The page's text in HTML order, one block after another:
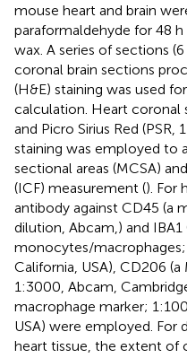
mouse heart and brain
paraformaldehyde for 48
wax. A series of sections
coronal brain sections
(H&E) staining was used
calculation. Heart
and Picro Sirius Red (PSR,
staining was employed to
sectional areas (MCSA)
(ICF) measurement (). For
antibody against CD45 (a
dilution, Abcam,) and IBA1
monocytes/
California, USA), CD206
1:3000, Abcam,
macrophage marker;
USA) were employed.
heart tissue, the extent of